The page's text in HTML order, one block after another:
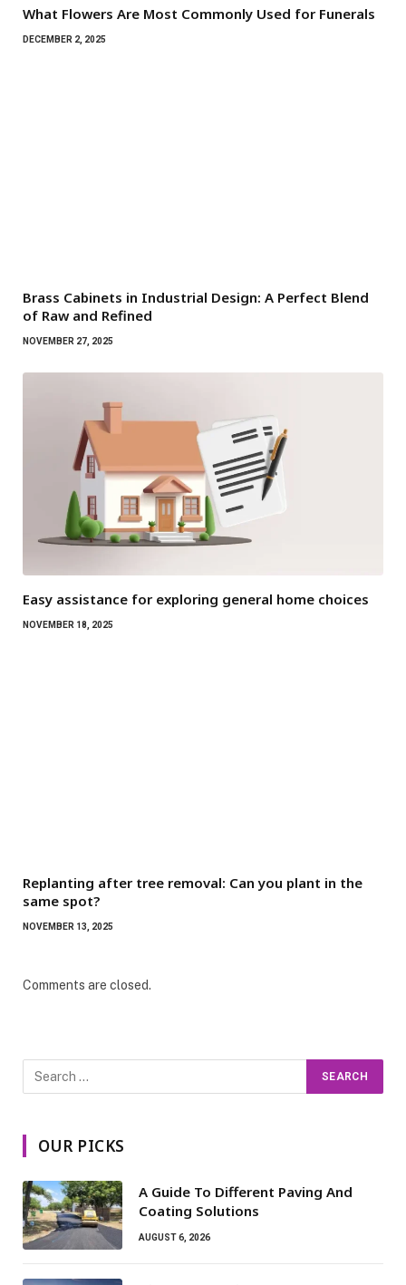
What Flowers Are Most Commonly Used for Funerals
DECEMBER 2, 2025
Brass Cabinets in Industrial Design: A Perfect Blend
of Raw and Refined
NOVEMBER 27, 2025
Easy assistance for exploring general home choices
NOVEMBER 18, 2025
Replanting after tree removal: Can you plant in the
same spot?
NOVEMBER 13, 2025
Comments are closed.
OUR PICKS
A Guide To Different Paving And
Coating Solutions
AUGUST 6, 2026